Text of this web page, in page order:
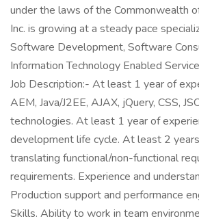
under the laws of the Commonwealth
Inc. is growing at a steady pace
Software Development, Software
Information Technology Enabled
Job Description:- At least 1 year of
AEM, Java/J2EE, AJAX, jQuery, CSS,
technologies. At least 1 year of
development life cycle. At least 2
translating functional/non-functional
requirements. Experience and
Production support and performance
Skills. Ability to work in team